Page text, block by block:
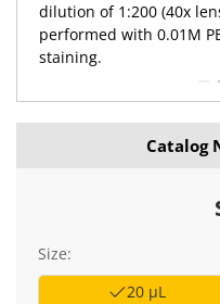
dilution of 1:200 (40x
performed with 0.01M
staining.
Catalog
Size:
20 μL